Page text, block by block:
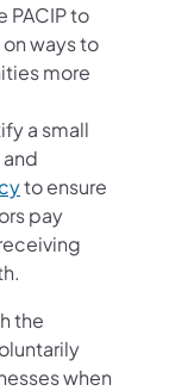
PACIP to
ways to
more
tab)
a small
(opens in a new
to ensure
pay
in a new tab)
the
when